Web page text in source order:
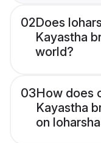
02Does
Kayastha
world?
03How does
Kayastha
on